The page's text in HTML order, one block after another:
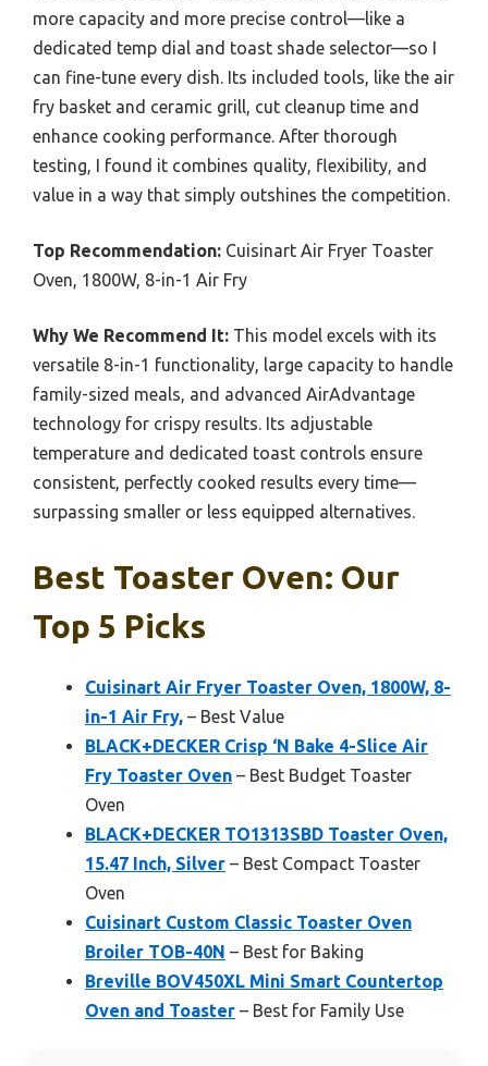
more capacity and more precise control—like a
dedicated temp dial and toast shade selector—so I
can fine-tune every dish. Its included tools, like the air
fry basket and ceramic grill, cut cleanup time and
enhance cooking performance. After thorough
testing, I found it combines quality, flexibility, and
value in a way that simply outshines the competition.
Top Recommendation: Cuisinart Air Fryer Toaster
Oven, 1800W, 8-in-1 Air Fry
Why We Recommend It: This model excels with its
versatile 8-in-1 functionality, large capacity to handle
family-sized meals, and advanced AirAdvantage
technology for crispy results. Its adjustable
temperature and dedicated toast controls ensure
consistent, perfectly cooked results every time—
surpassing smaller or less equipped alternatives.
Best Toaster Oven: Our
Top 5 Picks
Cuisinart Air Fryer Toaster Oven, 1800W, 8-
in-1 Air Fry, – Best Value
BLACK+DECKER Crisp ‘N Bake 4-Slice Air
Fry Toaster Oven – Best Budget Toaster
Oven
BLACK+DECKER TO1313SBD Toaster Oven,
15.47 Inch, Silver – Best Compact Toaster
Oven
Cuisinart Custom Classic Toaster Oven
Broiler TOB-40N – Best for Baking
Breville BOV450XL Mini Smart Countertop
Oven and Toaster – Best for Family Use